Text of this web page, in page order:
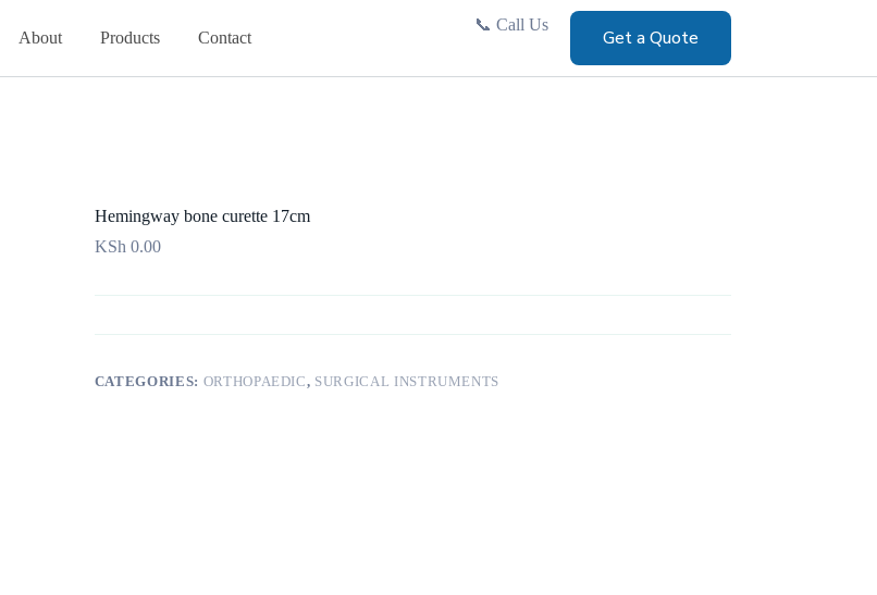
About Products Contact
📞 Call Us
Get a Quote
Hemingway bone curette 17cm
KSh 0.00
CATEGORIES: ORTHOPAEDIC, SURGICAL INSTRUMENTS